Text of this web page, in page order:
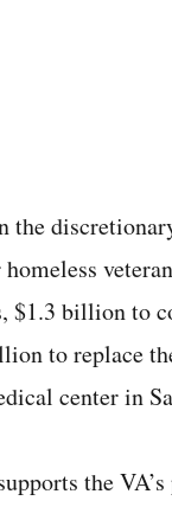
the
$1.3 billion to
to replace
center in
the